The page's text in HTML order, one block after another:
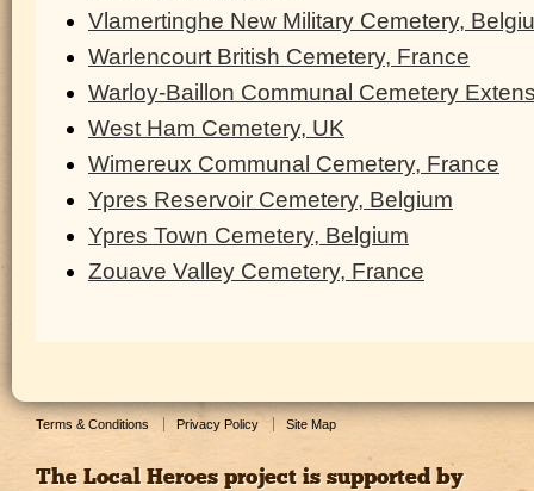
Vlamertinghe New Military Cemetery,
Warlencourt British Cemetery, France
Warloy-Baillon Communal Cemetery
West Ham Cemetery, UK
Wimereux Communal Cemetery, France
Ypres Reservoir Cemetery, Belgium
Ypres Town Cemetery, Belgium
Zouave Valley Cemetery, France
Terms & Conditions Privacy Policy Site Map
The Local Heroes project is supported by